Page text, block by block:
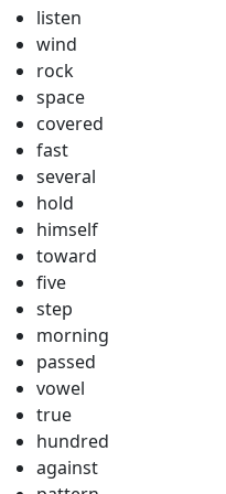
listen
wind
rock
space
covered
fast
several
hold
himself
toward
five
step
morning
passed
vowel
true
hundred
against